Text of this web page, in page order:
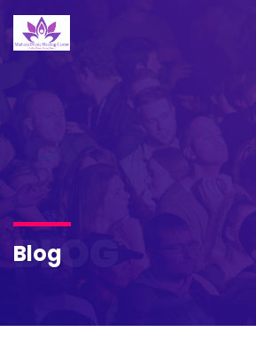
Blog
BLOG